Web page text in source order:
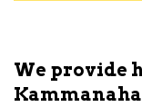
We provide